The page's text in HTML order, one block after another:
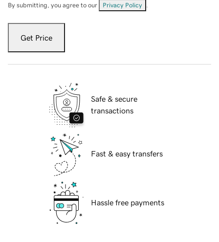
By submitting, you agree to our Privacy Policy
Get Price
Safe & secure
transactions
Fast & easy transfers
Hassle free payments